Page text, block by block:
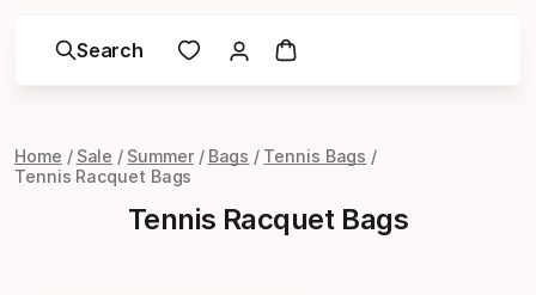
Search
Home Sale Summer Bags
Tennis Bags
Tennis Racquet Bags
Tennis Racquet Bags